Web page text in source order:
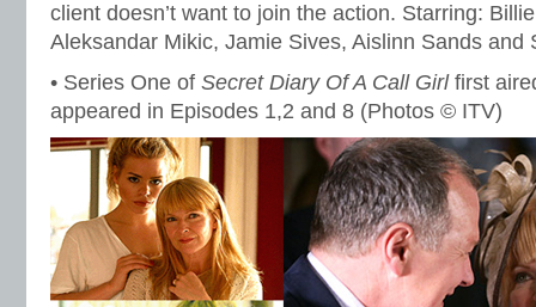
client doesn’t want to join the action. Starring:
Aleksandar Mikic, Jamie Sives, Aislinn Sands and
• Series One of Secret Diary Of A Call Girlfirst
appeared in Episodes 1,2 and 8 (Photos © ITV)